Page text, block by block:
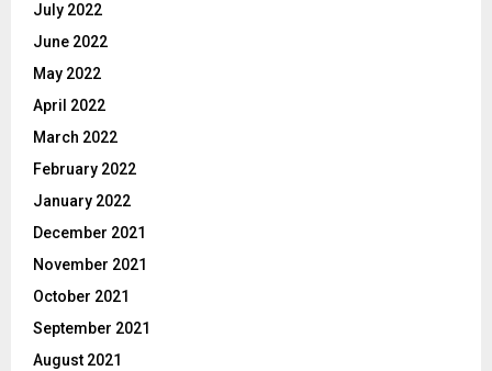
July 2022
June 2022
May 2022
April 2022
March 2022
February 2022
January 2022
December 2021
November 2021
October 2021
September 2021
August 2021